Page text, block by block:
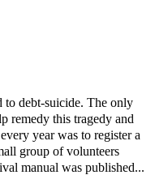
to debt-suicide. The only
remedy this tragedy and
year was to register a
group of volunteers
manual was published...